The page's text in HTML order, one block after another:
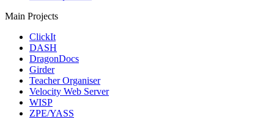
Main Projects
ClickIt
DASH
DragonDocs
Girder
Teacher Organiser
Velocity Web Server
WISP
ZPE/YASS